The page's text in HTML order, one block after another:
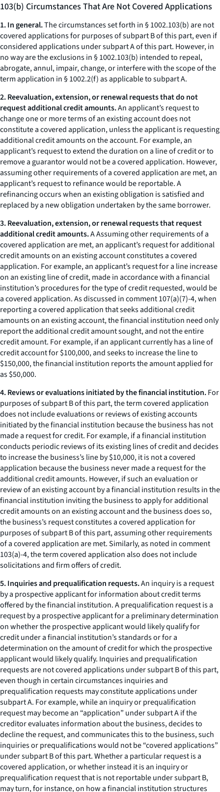
103(b) Circumstances That Are Not Covered Applications
1. In general.The circumstances set forth in § 1002.103(b) are not
covered applications for purposes of subpart B of this part, even if
considered applications under subpart A of this part. However, in
no way are the exclusions in § 1002.103(b) intended to repeal,
abrogate, annul, impair, change, or interfere with the scope of the
term application in § 1002.2(f) as applicable to subpart A.
2. Reevaluation, extension, or renewal requests that do not
request additional credit amounts.An applicant’s request to
change one or more terms of an existing account does not
constitute a covered application, unless the applicant is requesting
additional credit amounts on the account. For example, an
applicant’s request to extend the duration on a line of credit or to
remove a guarantor would not be a covered application. However,
assuming other requirements of a covered application are met, an
applicant’s request to refinance would be reportable. A
refinancing occurs when an existing obligation is satisfied and
replaced by a new obligation undertaken by the same borrower.
3. Reevaluation, extension, or renewal requests that request
additional credit amounts.A Assuming other requirements of a
covered application are met, an applicant’s request for additional
credit amounts on an existing account constitutes a covered
application. For example, an applicant’s request for a line increase
on an existing line of credit, made in accordance with a financial
institution’s procedures for the type of credit requested, would be
a covered application. As discussed in comment 107(a)(7)-4, when
reporting a covered application that seeks additional credit
amounts on an existing account, the financial institution need only
report the additional credit amount sought, and not the entire
credit amount. For example, if an applicant currently has a line of
credit account for $100,000, and seeks to increase the line to
$150,000, the financial institution reports the amount applied for
as $50,000.
4. Reviews or evaluations initiated by the financial institution.For
purposes of subpart B of this part, the term covered application
does not include evaluations or reviews of existing accounts
initiated by the financial institution because the business has not
made a request for credit. For example, if a financial institution
conducts periodic reviews of its existing lines of credit and decides
to increase the business’s line by $10,000, it is not a covered
application because the business never made a request for the
additional credit amounts. However, if such an evaluation or
review of an existing account by a financial institution results in the
financial institution inviting the business to apply for additional
credit amounts on an existing account and the business does so,
the business’s request constitutes a covered application for
purposes of subpart B of this part, assuming other requirements
of a covered application are met. Similarly, as noted in comment
103(a)-4, the term covered application also does not include
solicitations and firm offers of credit.
5. Inquiries and prequalification requests.An inquiry is a request
by a prospective applicant for information about credit terms
offered by the financial institution. A prequalification request is a
request by a prospective applicant for a preliminary determination
on whether the prospective applicant would likely qualify for
credit under a financial institution’s standards or for a
determination on the amount of credit for which the prospective
applicant would likely qualify. Inquiries and prequalification
requests are not covered applications under subpart B of this part,
even though in certain circumstances inquiries and
prequalification requests may constitute applications under
subpart A. For example, while an inquiry or prequalification
request may become an “application” under subpart A if the
creditor evaluates information about the business, decides to
decline the request, and communicates this to the business, such
inquiries or prequalifications would not be “covered applications”
under subpart B of this part. Whether a particular request is a
covered application, or whether instead it is an inquiry or
prequalification request that is not reportable under subpart B,
may turn, for instance, on how a financial institution structures